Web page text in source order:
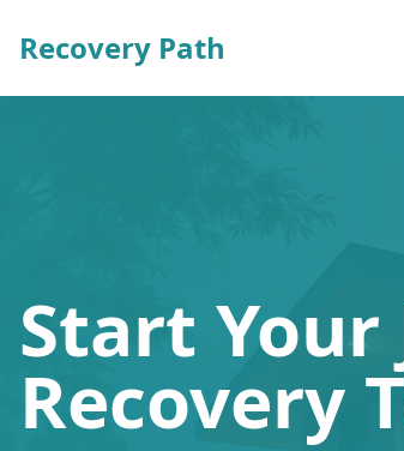
Recovery Path
Start
Recovery